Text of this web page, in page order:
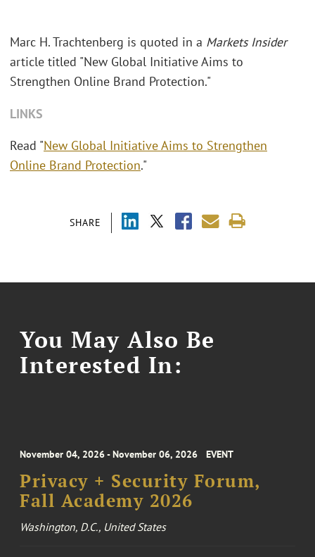
SHARE
Marc H. Trachtenberg is quoted in a Markets Insider
article titled "New Global Initiative Aims to
Strengthen Online Brand Protection."
LINKS
Read "New Global Initiative Aims to Strengthen
Online Brand Protection."
You May Also Be
Interested In:
November 04, 2026 - November 06, 2026 EVENT
Privacy + Security Forum,
Fall Academy 2026
Washington, D.C., United States